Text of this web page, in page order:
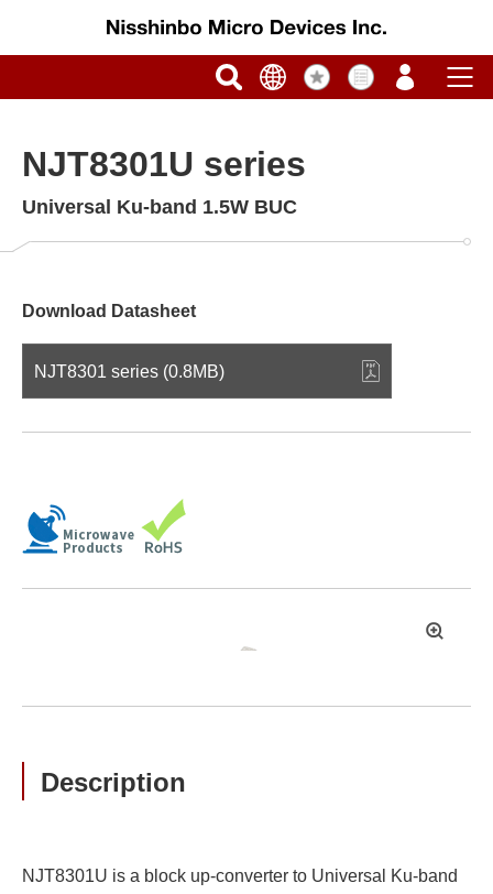
NJT8301U series
Universal Ku-band 1.5W BUC
Download Datasheet
NJT8301 series (0.8MB)
拡
Description
NJT8301U is a block up-converter to Universal Ku-band